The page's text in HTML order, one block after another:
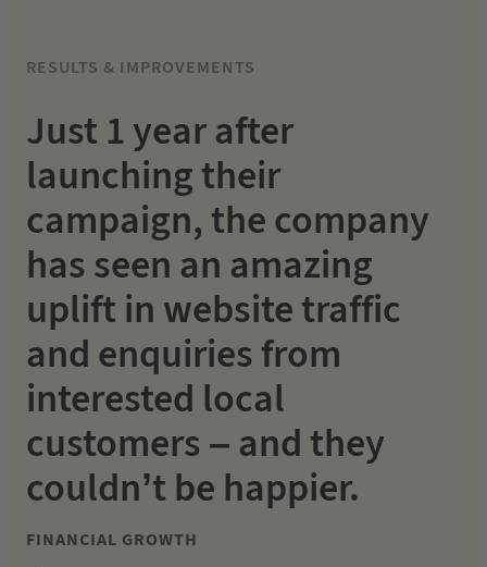
RESULTS & IMPROVEMENTS
Just 1 year after
launching their
campaign, the company
has seen an amazing
uplift in website traffic
and enquiries from
interested local
customers – and they
couldn’t be happier.
FINANCIAL GROWTH